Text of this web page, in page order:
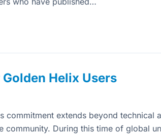
Helix Users
extends beyond technical
During this time of global